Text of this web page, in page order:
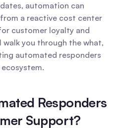
automation can
a reactive cost center
customer loyalty and
walk you through the what,
automated responders
Responders
Support?